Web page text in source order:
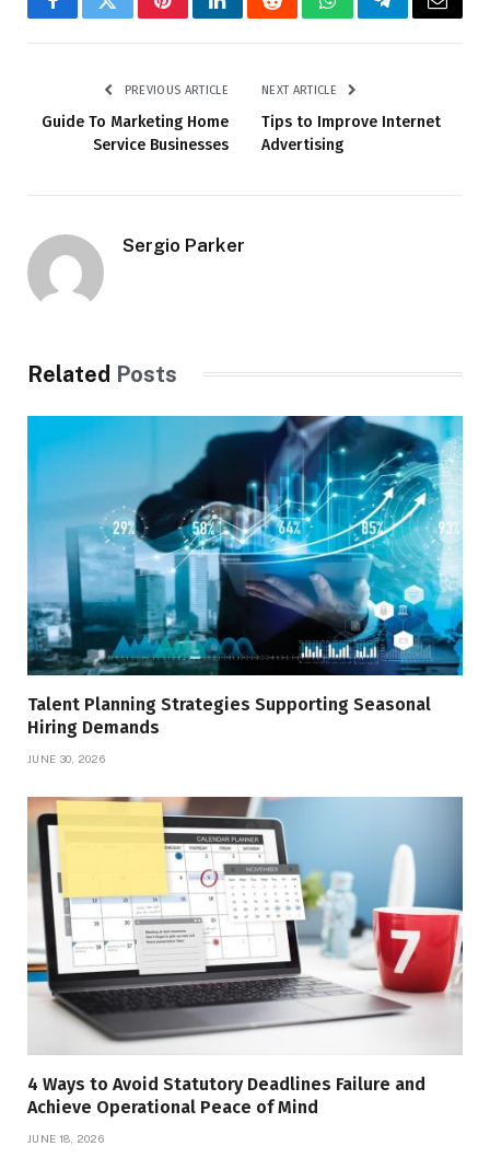
FacebookTwitterPinterestLinkedInRedditWhatsAppTelegramEmail
PREVIOUS ARTICLE
Guide To Marketing Home
Service Businesses
NEXT ARTICLE
Tips to Improve Internet
Advertising
Sergio Parker
Related Posts
Talent Planning Strategies Supporting Seasonal
Hiring Demands
JUNE 30, 2026
4 Ways to Avoid Statutory Deadlines Failure and
Achieve Operational Peace of Mind
JUNE 18, 2026